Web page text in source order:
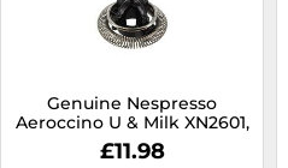
Genuine Nespresso
Aeroccino U & Milk XN2601,
Expert & Milk XN6018,
Prodigo & Milk XN411 Series
£11.98